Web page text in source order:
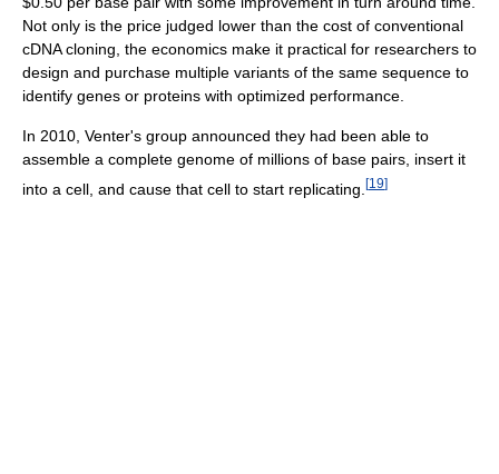
Not only is the price judged lower than the cost of conventional
cDNA cloning, the economics make it practical for researchers to
design and purchase multiple variants of the same sequence to
identify genes or proteins with optimized performance.
In 2010, Venter's group announced they had been able to
assemble a complete genome of millions of base pairs, insert it
into a cell, and cause that cell to start replicating. [19]